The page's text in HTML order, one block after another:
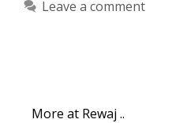
Leave a comment
More at Rewaj ..